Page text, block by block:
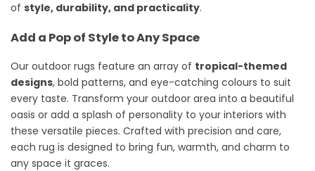
of style, durability, and practicality.
Add a Pop of Style to Any Space
Our outdoor rugs feature an array of tropical-themed
designs, bold patterns, and eye-catching colours to suit
every taste. Transform your outdoor area into a beautiful
oasis or add a splash of personality to your interiors with
these versatile pieces. Crafted with precision and care,
each rug is designed to bring fun, warmth, and charm to
any space it graces.